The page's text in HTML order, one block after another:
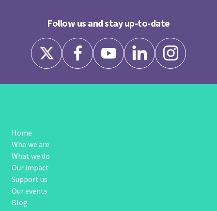
Follow us and stay up-to-date
Home
Who we are
What we do
Our impact
Support us
Our events
Blog